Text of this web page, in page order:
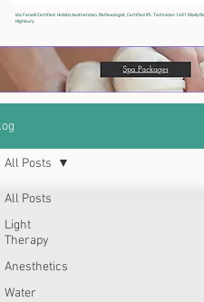
Ida Fanelli Certified Holistic Aesthetician, Reflexologist, Certified IPL Technician 1481 Kilally
Highbury
All Posts
Light
Therapy
Anesthetics
Water
All Posts